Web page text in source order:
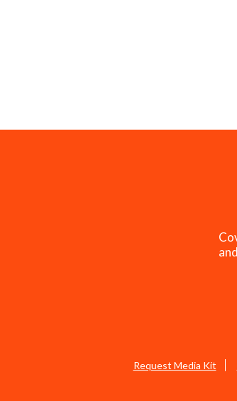
Request Media Kit